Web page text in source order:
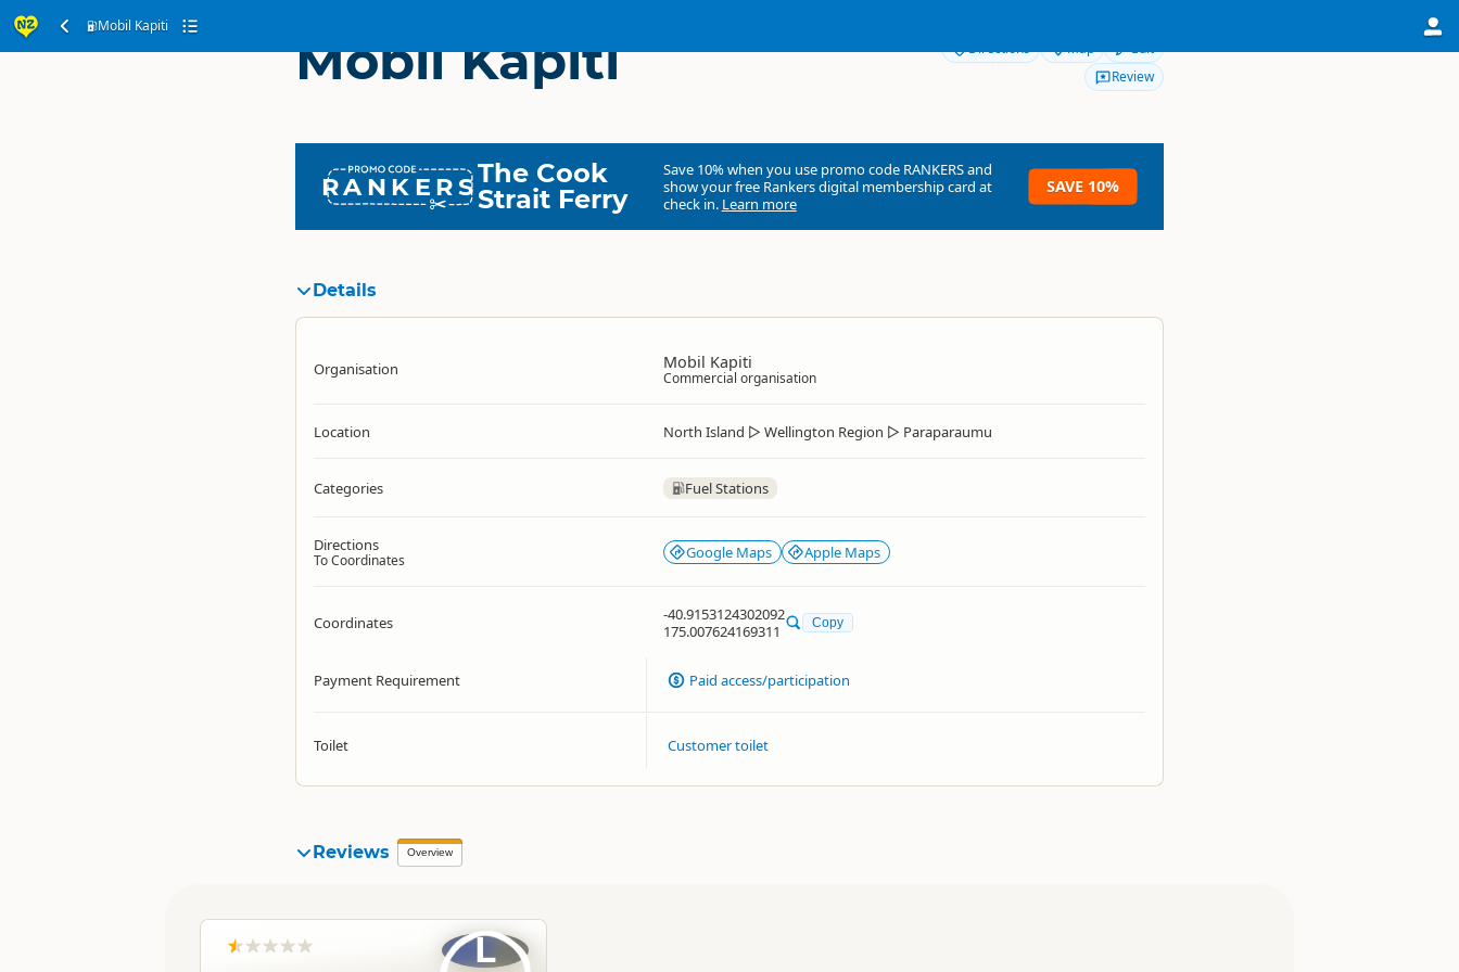
Mobil Kapiti
Mobil Kapiti Directions Map
Edit
Review
RANKERSThe Cook
Strait Ferry
Save 10% when you use promo code RANKERSand
show your free Rankers digital membership card at
check in. Learn more
SAVE 10%
Details
Organisation Mobil Kapiti
Commercial organisation
Location North Island ▷ Wellington Region ▷ Paraparaumu
Categories Fuel Stations
Directions
To Coordinates Google Maps Apple Maps
Coordinates
-40.9153124302092
175.007624169311
Copy
Payment Requirement Paid access/participation
Toilet Customer toilet
Reviews Overview
L